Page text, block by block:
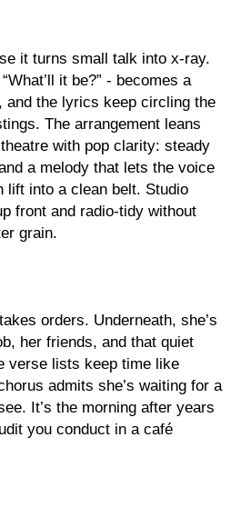
it turns small talk into x-ray.
it be?” - becomes a
and the lyrics keep circling the
The arrangement leans
with pop clarity: steady
a melody that lets the voice
lift into a clean belt. Studio
front and radio-tidy without
grain.
orders. Underneath, she’s
her friends, and that quiet
verse lists keep time like
admits she’s waiting for a
It’s the morning after years
you conduct in a café